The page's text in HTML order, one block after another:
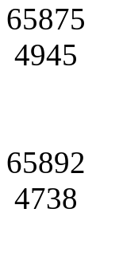
65875
4945
65892
4738